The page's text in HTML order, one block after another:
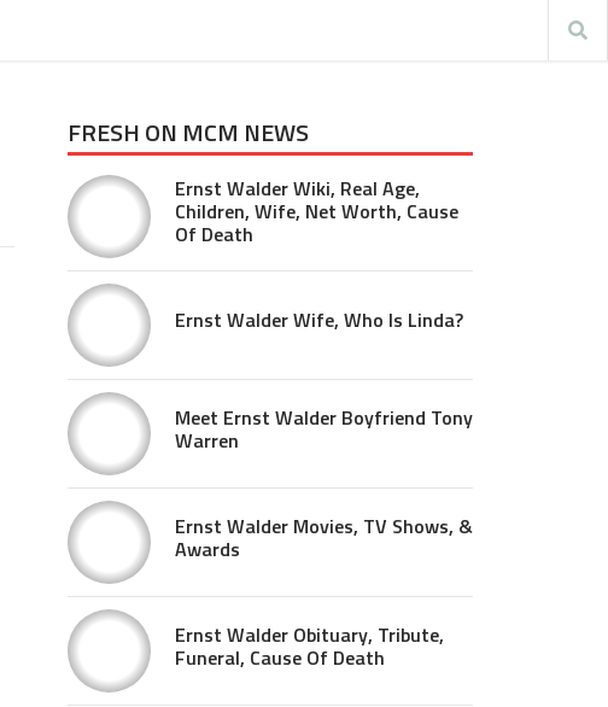
FRESH ON MCM NEWS
Ernst Walder Wiki, Real Age,
Children, Wife, Net Worth, Cause
Of Death
Ernst Walder Wife, Who Is Linda?
Meet Ernst Walder Boyfriend Tony
Warren
Ernst Walder Movies, TV Shows, &
Awards
Ernst Walder Obituary, Tribute,
Funeral, Cause Of Death